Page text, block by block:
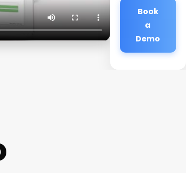
Book
a
Demo